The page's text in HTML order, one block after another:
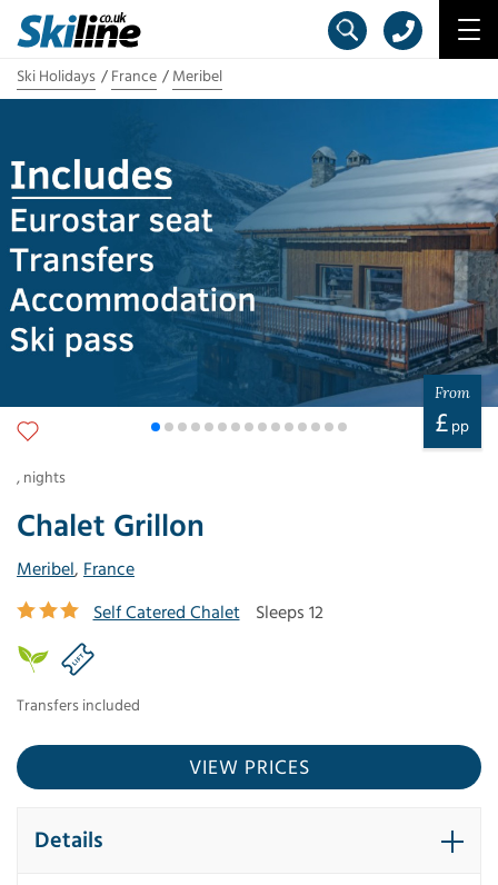
Ski Holidays France Meribel
Chalet Grillon
Meribel, France
Self Catered Chalet
Sleeps 12
Transfers included
From
£ pp
, nights
VIEW PRICES
Details